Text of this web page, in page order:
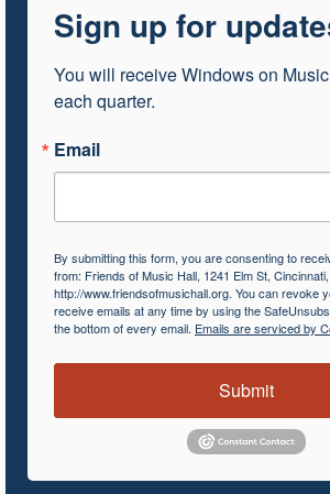
Sign up for
You will receive Windows on
each quarter.
Email
By submitting this form, you are consenting to
from: Friends of Music Hall, 1241 Elm St,
http://www.friendsofmusichall.org. You can revoke
receive emails at any time by using the
the bottom of every email. Emails are serviced by
Submit